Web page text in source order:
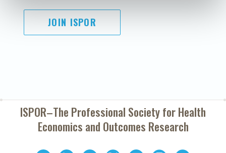
JOIN ISPOR
ISPOR–The Professional Society forHealth
Economics and Outcomes Research